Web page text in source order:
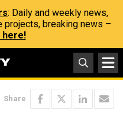
: Daily and weekly news,
projects, breaking news –
here!
Share